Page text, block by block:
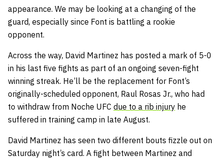
appearance. We may be looking at a changing of the
guard, especially since Font is battling a rookie
opponent.
Across the way, David Martinez has posted a mark of 5-0
in his last five fights as part of an ongoing seven-fight
winning streak. He’ll be the replacement for Font’s
originally-scheduled opponent, Raul Rosas Jr., who had
to withdraw from Noche UFC due to a rib injury he
suffered in training camp in late August.
David Martinez has seen two different bouts fizzle out on
Saturday night’s card. A fight between Martinez and